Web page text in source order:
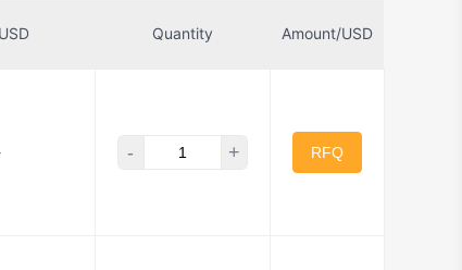
Eaton Quantity Amount/USD
- + RFQ